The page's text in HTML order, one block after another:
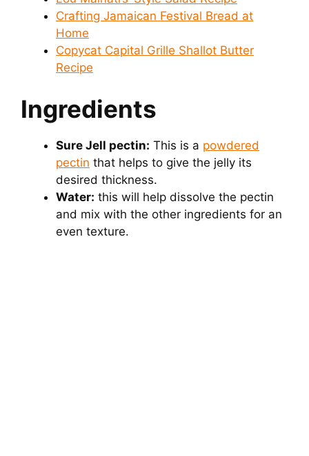
Crafting Jamaican Festival Bread at
Home
Copycat Capital Grille Shallot Butter
Recipe
Ingredients
Sure Jell pectin: This is a powdered
pectin that helps to give the jelly its
desired thickness.
Water: this will help dissolve the pectin
and mix with the other ingredients for an
even texture.